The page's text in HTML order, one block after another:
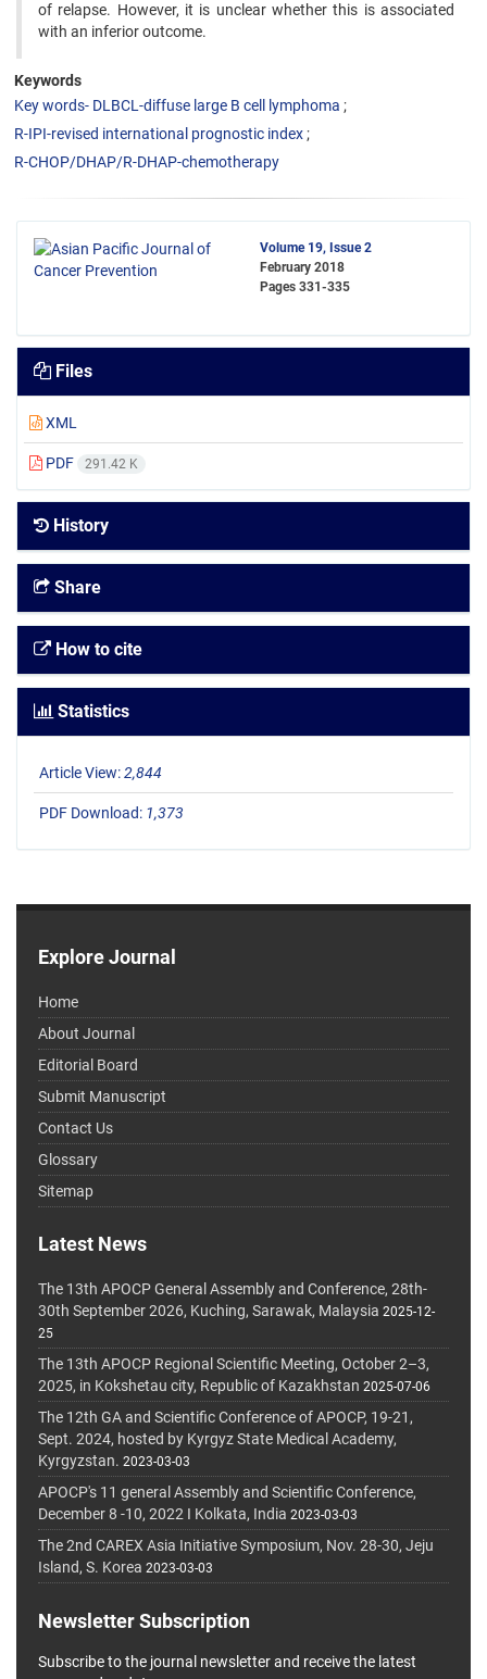
of relapse. However, it is unclear whether this is associated
with an inferior outcome.
Keywords
Key words- DLBCL-diffuse large B cell lymphoma
R-IPI-revised international prognostic index
R-CHOP/DHAP/R-DHAP-chemotherapy
Volume 19, Issue 2
February 2018
Pages 331-335
Files
XML
PDF 291.42 K
History
Share
How to cite
Statistics
Article View:2,844
PDF Download: 1,373
Explore Journal
Home
About Journal
Editorial Board
Submit Manuscript
Contact Us
Glossary
Sitemap
Latest News
The 13th APOCP General Assembly and Conference, 28th-
30th September 2026, Kuching, Sarawak, Malaysia 2025-12-
25
The 13th APOCP Regional Scientific Meeting, October 2–3,
2025, in Kokshetau city, Republic of Kazakhstan 2025-07-06
The 12th GA and Scientific Conference of APOCP, 19-21,
Sept. 2024, hosted by Kyrgyz State Medical Academy,
Kyrgyzstan. 2023-03-03
APOCP's 11 general Assembly and Scientific Conference,
December 8 -10, 2022 I Kolkata, India 2023-03-03
The 2nd CAREX Asia Initiative Symposium, Nov. 28-30, Jeju
Island, S. Korea 2023-03-03
Newsletter Subscription
Subscribe to the journal newsletter and receive the latest